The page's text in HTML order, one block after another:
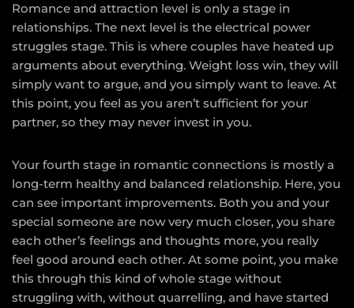
Romance and attraction level is only a stage in
relationships. The next level is the electrical power
struggles stage. This is where couples have heated up
arguments about everything. Weight loss win, they will
simply want to argue, and you simply want to leave. At
this point, you feel as you aren’t sufficient for your
partner, so they may never invest in you.
Your fourth stage in romantic connections is mostly a
long-term healthy and balanced relationship. Here, you
can see important improvements. Both you and your
special someone are now very much closer, you share
each other’s feelings and thoughts more, you really
feel good around each other. At some point, you make
this through this kind of whole stage without
struggling with, without quarrelling, and have started